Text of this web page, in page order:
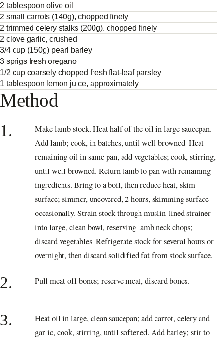
2 tablespoon olive oil
2 small carrots (140g), chopped finely
2 trimmed celery stalks (200g), chopped finely
2 clove garlic, crushed
3/4 cup (150g) pearl barley
3 sprigs fresh oregano
1/2 cup coarsely chopped fresh flat-leaf parsley
1 tablespoon lemon juice, approximately
Method
1.
Make lamb stock. Heat half of the oil in large saucepan.
Add lamb; cook, in batches, until well browned. Heat
remaining oil in same pan, add vegetables; cook, stirring,
until well browned. Return lamb to pan with remaining
ingredients. Bring to a boil, then reduce heat, skim
surface; simmer, uncovered, 2 hours, skimming surface
occasionally. Strain stock through muslin-lined strainer
into large, clean bowl, reserving lamb neck chops;
discard vegetables. Refrigerate stock for several hours or
overnight, then discard solidified fat from stock surface.
2. Pull meat off bones; reserve meat, discard bones.
3.
Heat oil in large, clean saucepan; add carrot, celery and
garlic, cook, stirring, until softened. Add barley; stir to